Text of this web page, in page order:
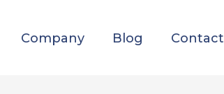
Company Blog Contact